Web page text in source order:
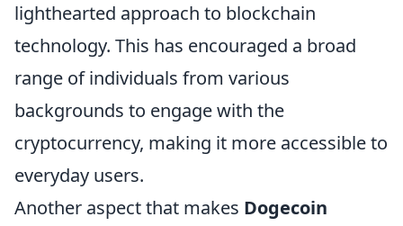
lighthearted approach to blockchain
technology. This has encouraged a broad
range of individuals from various
backgrounds to engage with the
cryptocurrency, making it more accessible to
everyday users.
Another aspect that makes Dogecoin